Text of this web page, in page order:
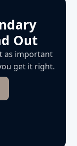
Out
as important
get it right.